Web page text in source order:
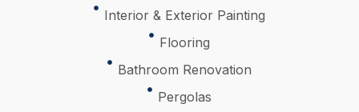
Interior & Exterior Painting
Flooring
Bathroom Renovation
Pergolas